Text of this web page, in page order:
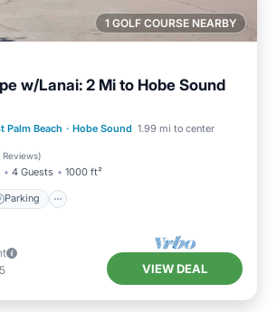
1 GOLF COURSE NEARBY
w/Lanai: 2 Mi to Hobe Sound
Palm Beach · Hobe Sound 1.99 mi to center
Reviews)
4 Guests 1000 ft²
Parking
Parking
Ocean View
Terrace
VIEW DEAL